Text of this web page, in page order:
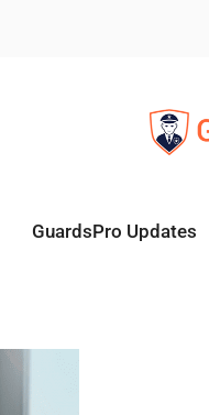
GuardsPro Updates